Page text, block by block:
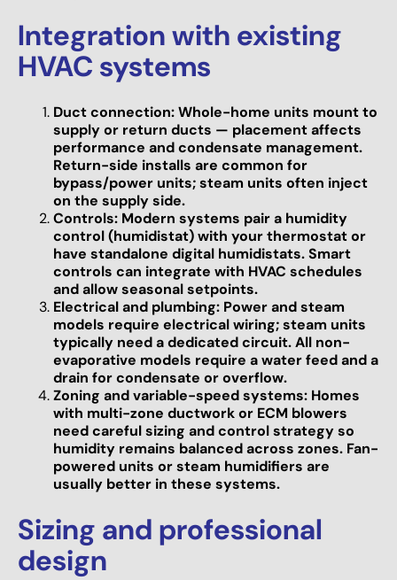
Integration with existing
HVAC systems
Duct connection: Whole-home units mount to
supply or return ducts — placement affects
performance and condensate management.
Return-side installs are common for
bypass/power units; steam units often inject
on the supply side.
Controls: Modern systems pair a humidity
control (humidistat) with your thermostat or
have standalone digital humidistats. Smart
controls can integrate with HVAC schedules
and allow seasonal setpoints.
Electrical and plumbing: Power and steam
models require electrical wiring; steam units
typically need a dedicated circuit. All non-
evaporative models require a water feed and a
drain for condensate or overflow.
Zoning and variable-speed systems: Homes
with multi-zone ductwork or ECM blowers
need careful sizing and control strategy so
humidity remains balanced across zones. Fan-
powered units or steam humidifiers are
usually better in these systems.
Sizing and professional
design